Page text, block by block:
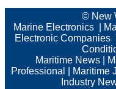
© New
Marine Electronics
Electronic Companies|
Maritime News|
Professional
Maritime
Industry